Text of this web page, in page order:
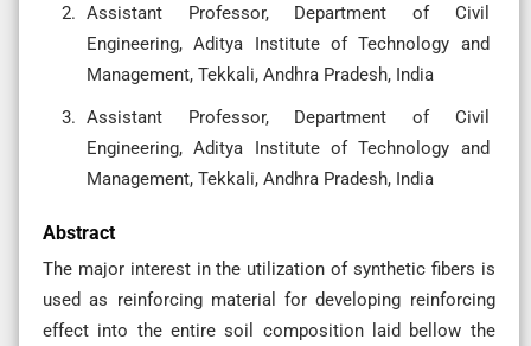
Assistant Professor, Department of Civil
Engineering, Aditya Institute of Technology and
Management, Tekkali, Andhra Pradesh, India
Assistant Professor, Department of Civil
Engineering, Aditya Institute of Technology and
Management, Tekkali, Andhra Pradesh, India
Abstract
The major interest in the utilization of synthetic fibers is
used as reinforcing material for developing reinforcing
effect into the entire soil composition laid bellow the